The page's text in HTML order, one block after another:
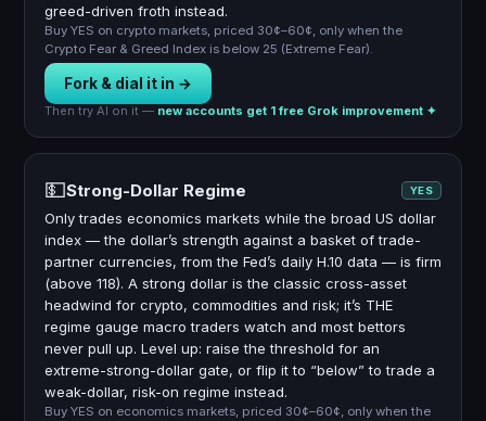
greed-driven froth instead.
Buy YES on crypto markets, priced 30¢–60¢, only when the
Crypto Fear & Greed Index is below 25 (Extreme Fear).
Fork & dial it in →
Then try AI on it — new accounts get 1 free Grok improvement ✦
💵Strong-Dollar Regime YES
Only trades economics markets while the broad US dollar
index — the dollar’s strength against a basket of trade-
partner currencies, from the Fed’s daily H.10 data — is firm
(above 118). A strong dollar is the classic cross-asset
headwind for crypto, commodities and risk; it’s THE
regime gauge macro traders watch and most bettors
never pull up. Level up: raise the threshold for an
extreme-strong-dollar gate, or flip it to “below” to trade a
weak-dollar, risk-on regime instead.
Buy YES on economics markets, priced 30¢–60¢, only when the